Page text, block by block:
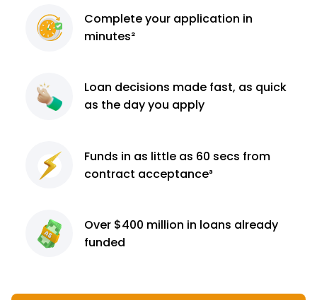
Completeyour application in
minutes²
Loan decisions made fast, as quick
as the day you apply
Funds in as little as 60 secs from
contract acceptance³
Over $400 million in loans already
funded